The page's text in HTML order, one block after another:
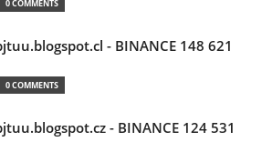
0 COMMENTS
- BINANCE 148 621
0 COMMENTS
- BINANCE 124 531